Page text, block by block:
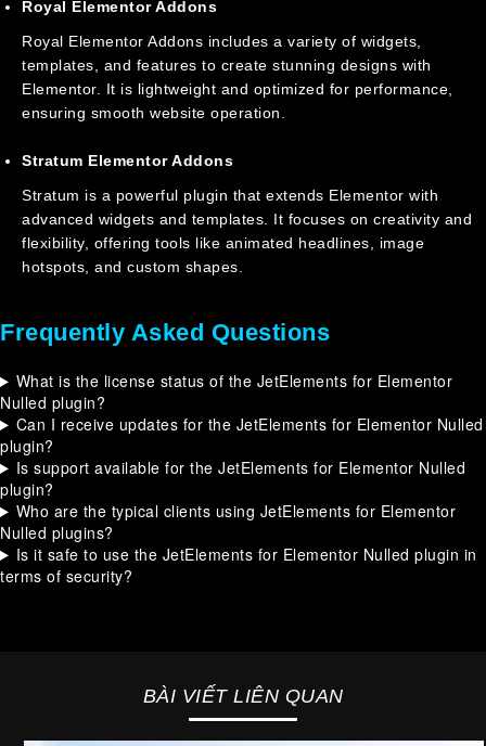
Royal Elementor Addons
Royal Elementor Addons includes a variety of widgets,
templates, and features to create stunning designs with
Elementor. It is lightweight and optimized for performance,
ensuring smooth website operation.
Stratum Elementor Addons
Stratum is a powerful plugin that extends Elementor with
advanced widgets and templates. It focuses on creativity and
flexibility, offering tools like animated headlines, image
hotspots, and custom shapes.
Frequently Asked Questions
What is the license status of the JetElements for Elementor
Nulled plugin?
Can I receive updates for the JetElements for Elementor Nulled
plugin?
Is support available for the JetElements for Elementor Nulled
plugin?
Who are the typical clients using JetElements for Elementor
Nulled plugins?
Is it safe to use the JetElements for Elementor Nulled plugin in
terms of security?
BÀI VIẾT LIÊN QUAN